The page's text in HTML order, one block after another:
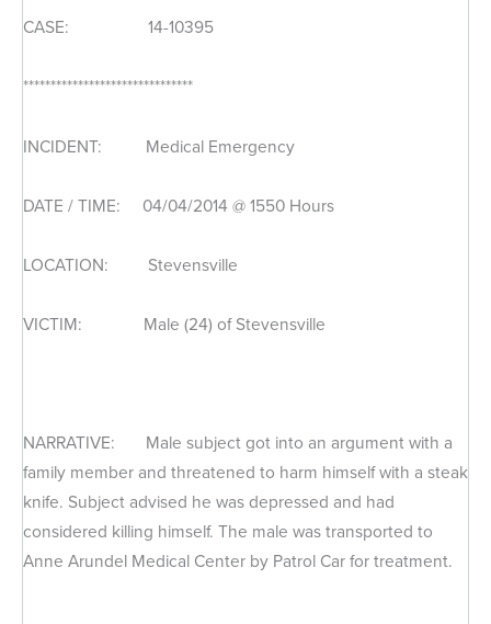
CASE: 14-10395
*******************************
INCIDENT: Medical Emergency
DATE / TIME: 04/04/2014 @ 1550 Hours
LOCATION: Stevensville
VICTIM: Male (24) of Stevensville
NARRATIVE: Male subject got into an argument with a
family member and threatened to harm himself with a steak
knife. Subject advised he was depressed and had
considered killing himself. The male was transported to
Anne Arundel Medical Center by Patrol Car for treatment.